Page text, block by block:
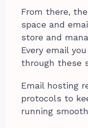
From there,
space and
store and
Every email
through these
Email hosting
protocols to
running